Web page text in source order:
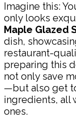
Imagine this:
only looks
Maple Glazed
dish,
restaurant-
preparing this
not only save
—but also get
ingredients, all
ones.